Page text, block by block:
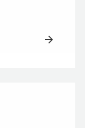
arrow_forward